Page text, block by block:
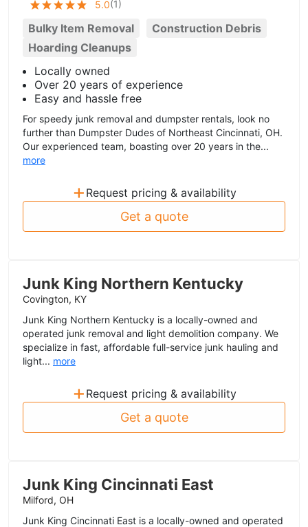
5.0(1)
Bulky Item Removal
Construction Debris
Hoarding Cleanups
Locally owned
Over 20 years of experience
Easy and hassle free
For speedy junk removal and dumpster rentals, look no
further than Dumpster Dudes of Northeast Cincinnati, OH.
Our experienced team, boasting over 20 years in the...
more
+ Request pricing & availability
Get a quote
Junk King Northern Kentucky
Covington, KY
Junk King Northern Kentucky is a locally-owned and
operated junk removal and light demolition company. We
specialize in fast, affordable full-service junk hauling and
light... more
+ Request pricing & availability
Get a quote
Junk King Cincinnati East
Milford, OH
Junk King Cincinnati East is a locally-owned and operated